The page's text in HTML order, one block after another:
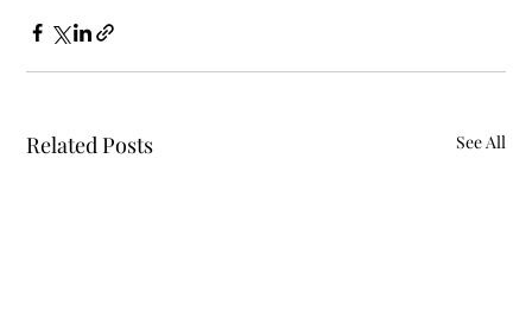
Related Posts See All